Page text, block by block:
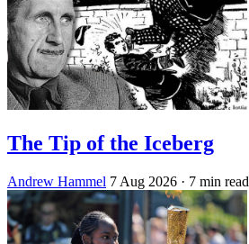
The Tip of the Iceberg
Andrew Hammel 7 Aug 2026 · 7 min read